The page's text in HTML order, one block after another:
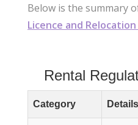
Below is the summary
Licence and
Rental
Category Details